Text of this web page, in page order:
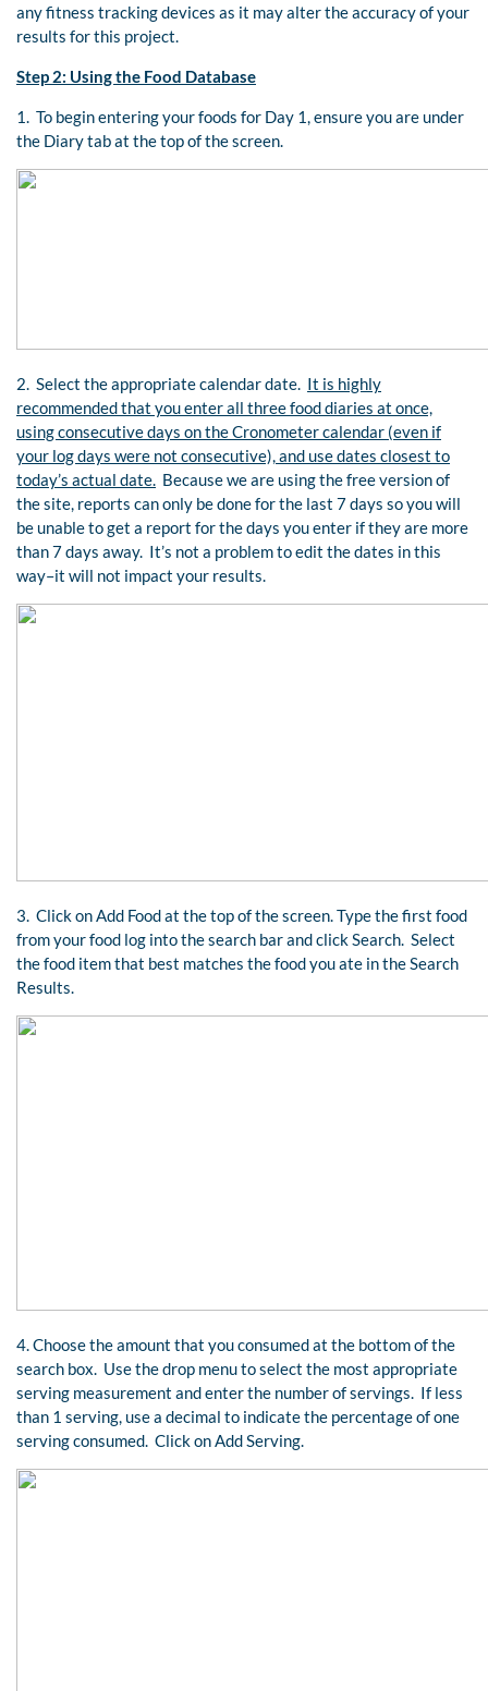
any fitness tracking devices as it may alter the accuracy of your
results for this project.
Step 2: Using the Food Database
1. To begin entering your foods for Day 1, ensure you are under
the Diary tab at the top of the screen.
2. Select the appropriate calendar date. It is highly
recommended that you enter all three food diaries at once,
using consecutive days on the Cronometer calendar (even if
your log days were not consecutive), and use dates closest to
today’s actual date. Because we are using the free version of
the site, reports can only be done for the last 7 days so you will
be unable to get a report for the days you enter if they are more
than 7 days away. It’s not a problem to edit the dates in this
way–it will not impact your results.
3. Click on Add Food at the top of the screen. Type the first food
from your food log into the search bar and click Search. Select
the food item that best matches the food you ate in the Search
Results.
4. Choose the amount that you consumed at the bottom of the
search box. Use the drop menu to select the most appropriate
serving measurement and enter the number of servings. If less
than 1 serving, use a decimal to indicate the percentage of one
serving consumed. Click on Add Serving.